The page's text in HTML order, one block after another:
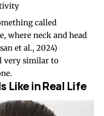
called
where neck and head
et al., 2024)
very similar to
Like in Real Life